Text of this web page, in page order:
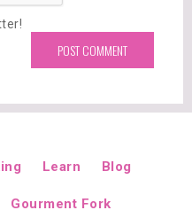
Learn Blog
Gourment Fork